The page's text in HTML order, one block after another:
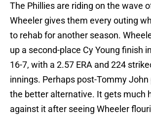
The Phillies are riding on the wave
Wheeler gives them every outing
to rehab for another season.
up a second-place Cy Young finish
16-7, with a 2.57 ERA and 224
innings. Perhaps post-Tommy John
the better alternative. It gets much
against it after seeing Wheeler